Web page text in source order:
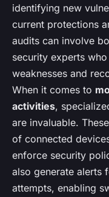
identifying new
current protections
audits can involve
security experts
weaknesses and
When it comes to
activities,
are invaluable.
of connected
enforce security
also generate alerts
attempts, enabling